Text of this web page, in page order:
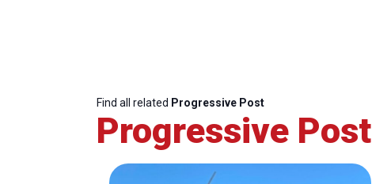
Find all related Progressive Post
Progressive Post